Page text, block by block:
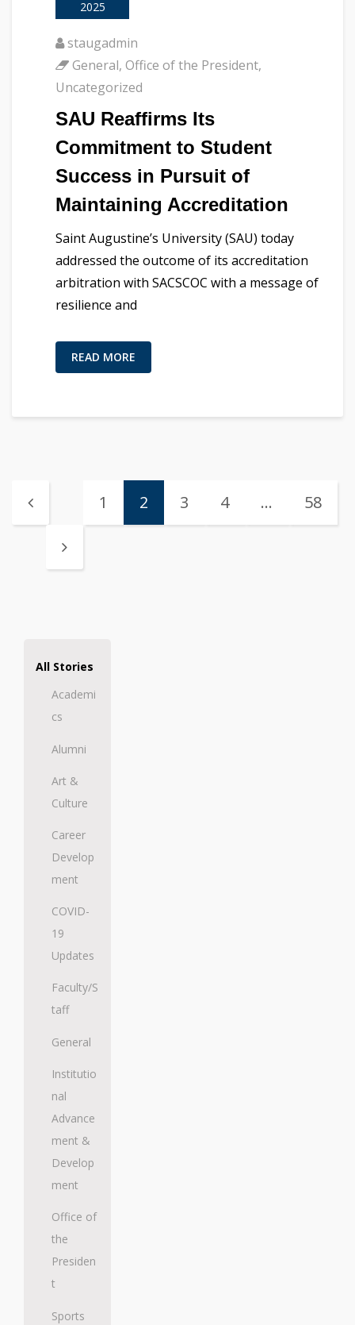
2025
staugadmin
General, Office of the President,
Uncategorized
SAU Reaffirms Its
Commitment to Student
Success in Pursuit of
Maintaining Accreditation
Saint Augustine’s University (SAU) today
addressed the outcome of its accreditation
arbitration with SACSCOC with a message of
resilience and
READ MORE
1 2 3 4 … 58
All Stories
Academi
cs
Alumni
Art &
Culture
Career
Develop
ment
COVID-
19
Updates
Faculty/S
taff
General
Institutio
nal
Advance
ment &
Develop
ment
Office of
the
Presiden
t
Sports